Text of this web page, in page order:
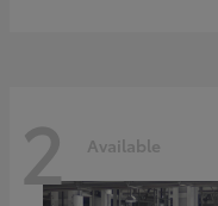
2 Available